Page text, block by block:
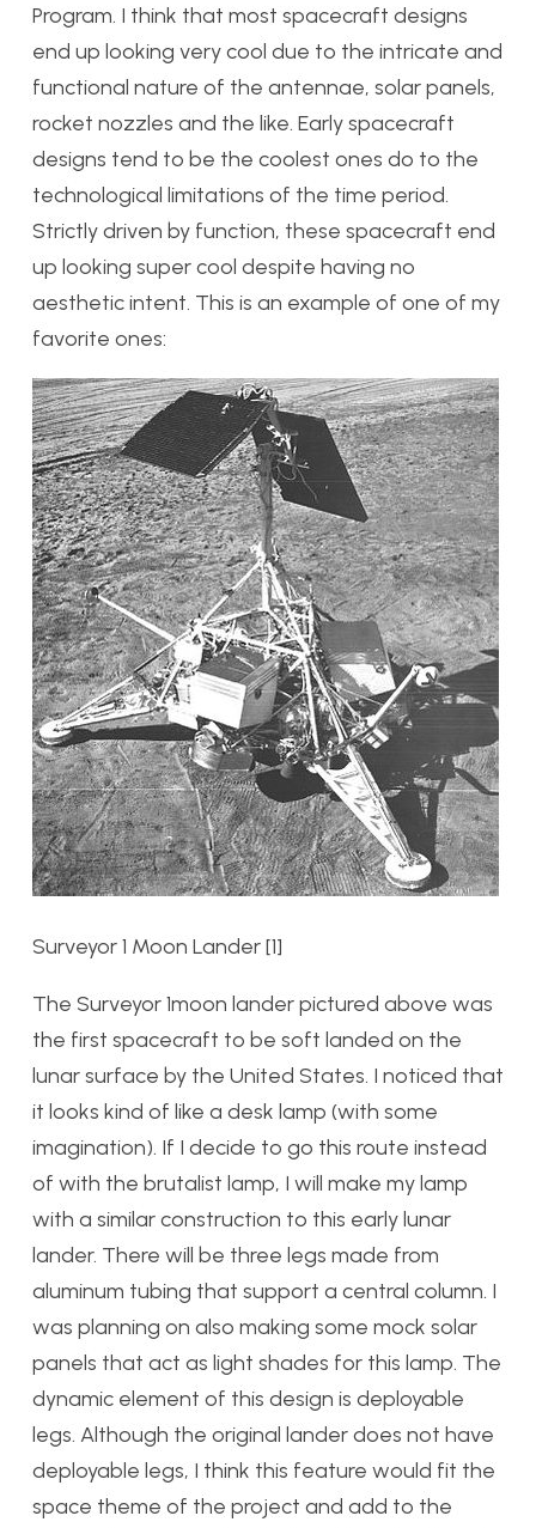
Program. I think that most spacecraft designs
end up looking very cool due to the intricate and
functional nature of the antennae, solar panels,
rocket nozzles and the like. Early spacecraft
designs tend to be the coolest ones do to the
technological limitations of the time period.
Strictly driven by function, these spacecraft end
up looking super cool despite having no
aesthetic intent. This is an example of one of my
favorite ones:
Surveyor 1 Moon Lander [1]
The Surveyor 1moon lander pictured above was
the first spacecraft to be soft landed on the
lunar surface by the United States. I noticed that
it looks kind of like a desk lamp (with some
imagination). If I decide to go this route instead
of with the brutalist lamp, I will make my lamp
with a similar construction to this early lunar
lander. There will be three legs made from
aluminum tubing that support a central column. I
was planning on also making some mock solar
panels that act as light shades for this lamp. The
dynamic element of this design is deployable
legs. Although the original lander does not have
deployable legs, I think this feature would fit the
space theme of the project and add to the